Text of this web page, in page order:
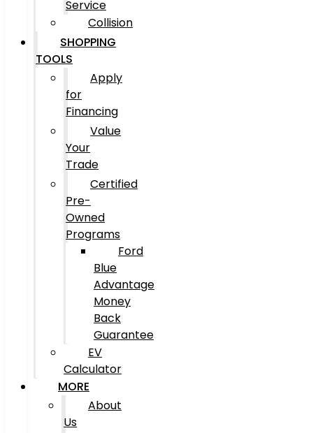
Service
Collision
SHOPPING
TOOLS
Apply
for
Financing
Value
Your
Trade
Certified
Pre-
Owned
Programs
Ford
Blue
Advantage
Money
Back
Guarantee
EV
Calculator
MORE
About
Us